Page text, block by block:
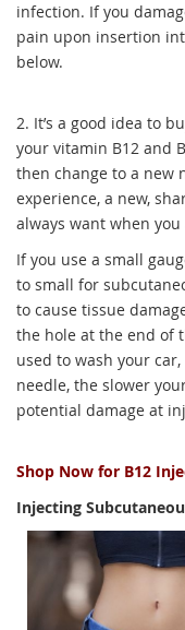
infection. If you
pain upon insertion
below.
2. It’s a good idea to
your vitamin B12 and
then change to a new
experience, a new,
always want when
If you use a small
to small for
to cause tissue
the hole at the end of
used to wash your
needle, the slower
potential damage at
Shop Now for B12
Injecting